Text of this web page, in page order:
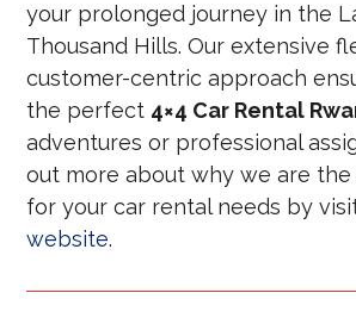
your prolonged journey in the
Thousand Hills. Our extensive
customer-centric approach
the perfect 4×4 Car Rental
adventures or professional
out more about why we are
for your car rental needs by
website.